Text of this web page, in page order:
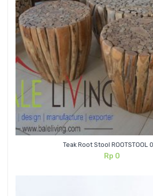
Teak Root Stool ROOTSTOOL
Rp 0